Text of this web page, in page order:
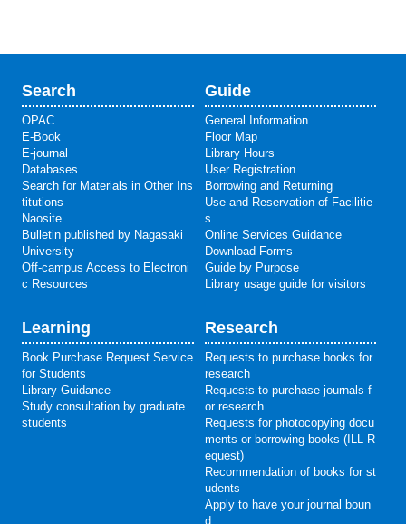
Search
OPAC
E-Book
E-journal
Databases
Search for Materials in Other Ins
titutions
Naosite
Bulletin published by Nagasaki
University
Off-campus Access to Electroni
c Resources
Guide
General Information
Floor Map
Library Hours
User Registration
Borrowing and Returning
Use and Reservation of Facilitie
s
Online Services Guidance
Download Forms
Guide by Purpose
Library usage guide for visitors
Learning
Book Purchase Request Service
for Students
Library Guidance
Study consultation by graduate
students
Research
Requests to purchase books for
research
Requests to purchase journals f
or research
Requests for photocopying docu
ments or borrowing books (ILL R
equest)
Recommendation of books for st
udents
Apply to have your journal boun
d